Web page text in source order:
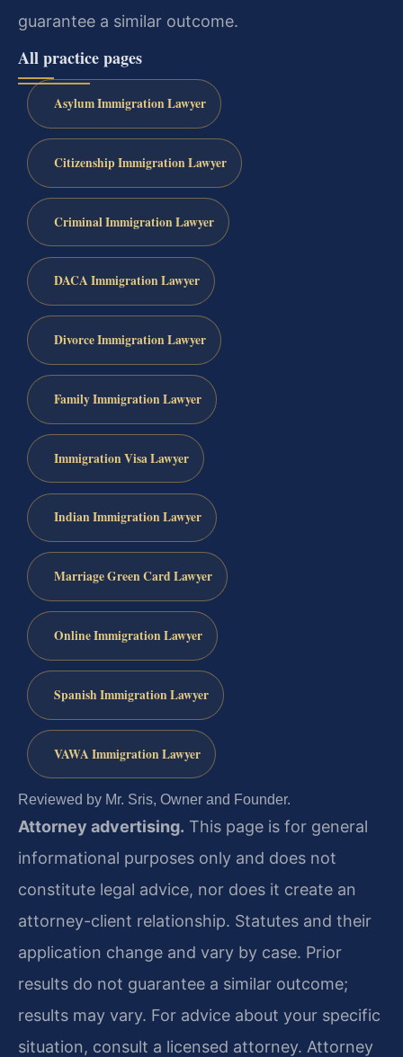
guarantee a similar outcome.
All practice pages
Asylum Immigration Lawyer
Citizenship Immigration Lawyer
Criminal Immigration Lawyer
DACA Immigration Lawyer
Divorce Immigration Lawyer
Family Immigration Lawyer
Immigration Visa Lawyer
Indian Immigration Lawyer
Marriage Green Card Lawyer
Online Immigration Lawyer
Spanish Immigration Lawyer
VAWA Immigration Lawyer
Reviewed by Mr. Sris, Owner and Founder.
Attorney advertising. This page is for general
informational purposes only and does not
constitute legal advice, nor does it create an
attorney-client relationship. Statutes and their
application change and vary by case. Prior
results do not guarantee a similar outcome;
results may vary. For advice about your specific
situation, consult a licensed attorney. Attorney